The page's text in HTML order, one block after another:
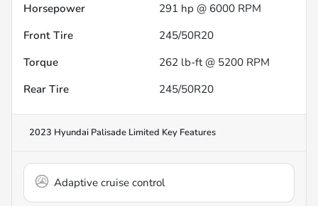
Horsepower
291 hp @ 6000 RPM
Front Tire
245/50R20
Torque
262 lb-ft @ 5200 RPM
Rear Tire
245/50R20
2023 Hyundai Palisade Limited Key Features
Adaptive cruise control